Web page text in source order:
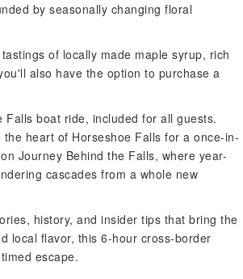
by seasonally changing floral
of locally made maple syrup, rich
also have the option to purchase a
boat ride, included for all guests.
heart of Horseshoe Falls for a once-in-
Journey Behind the Falls, where year-
cascades from a whole new
history, and insider tips that bring the
local flavor, this 6-hour cross-border
escape.